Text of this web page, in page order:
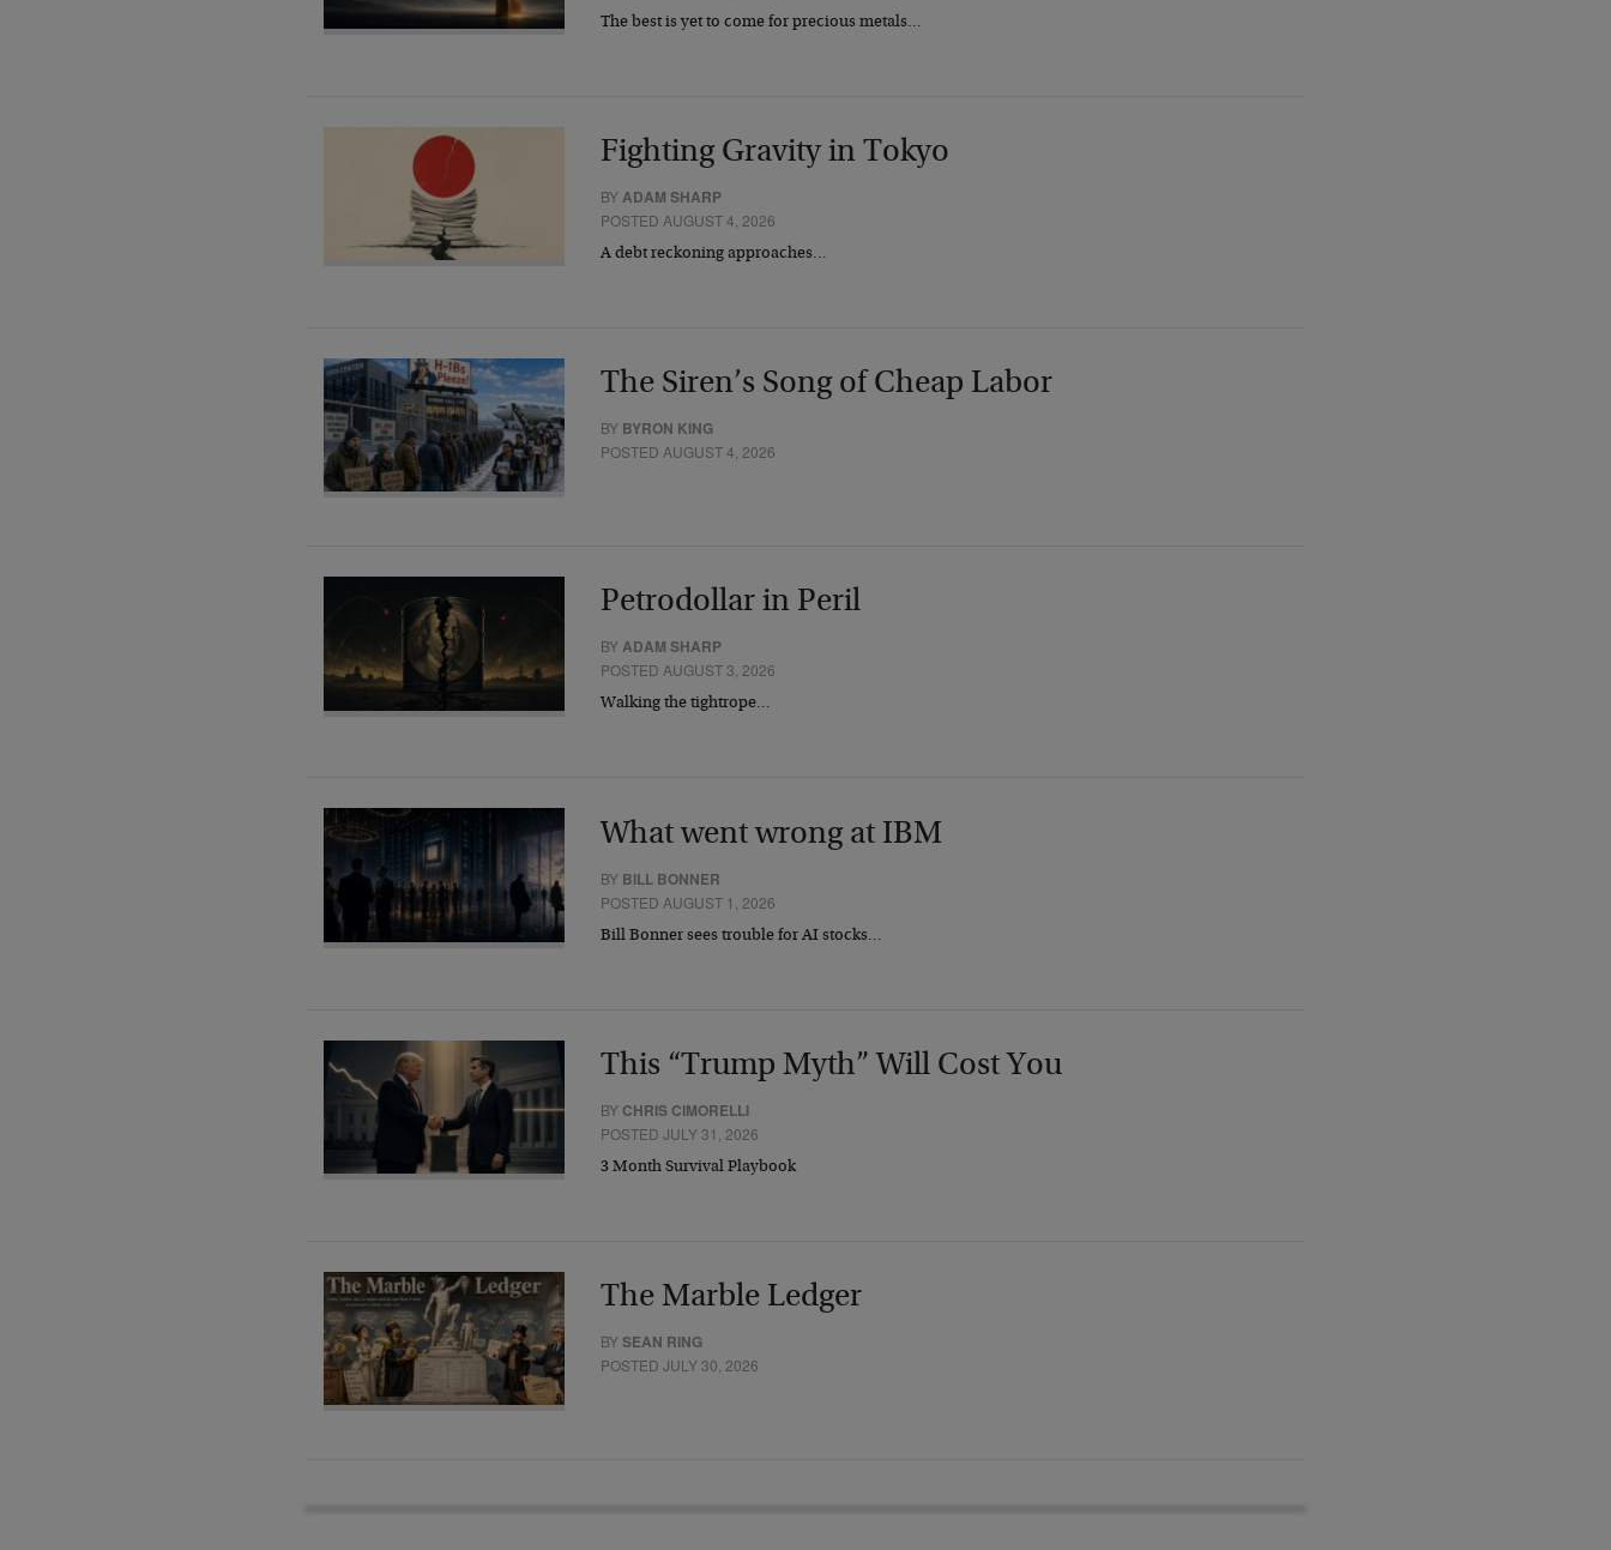
The best is yet to come for precious metals…
Fighting Gravity in Tokyo
BYADAM SHARP
POSTED AUGUST 4, 2026
A debt reckoning approaches…
The Siren’s Song of Cheap Labor
BY BYRON KING
POSTED AUGUST 4, 2026
Petrodollar in Peril
BYADAM SHARP
POSTED AUGUST 3, 2026
Walking the tightrope…
What went wrong at IBM
BY BILL BONNER
POSTED AUGUST 1, 2026
Bill Bonner sees trouble for AI stocks…
This “Trump Myth” Will Cost You
BY CHRIS CIMORELLI
POSTED JULY 31, 2026
3 Month Survival Playbook
The Marble Ledger
BYSEAN RING
POSTED JULY 30, 2026